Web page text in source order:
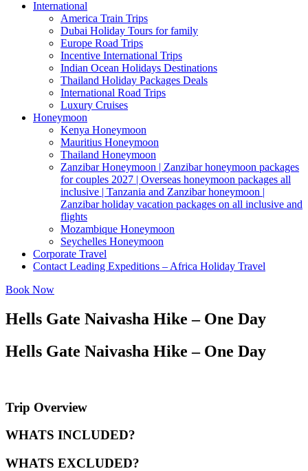
International
America Train Trips
Dubai Holiday Tours for family
Europe Road Trips
Incentive International Trips
Indian Ocean Holidays Destinations
Thailand Holiday Packages Deals
International Road Trips
Luxury Cruises
Honeymoon
Kenya Honeymoon
Mauritius Honeymoon
Thailand Honeymoon
Zanzibar Honeymoon | Zanzibar honeymoon packages
for couples 2027 | Overseas honeymoon packages all
inclusive | Tanzania and Zanzibar honeymoon |
Zanzibar holiday vacation packages on all inclusive and
flights
Mozambique Honeymoon
Seychelles Honeymoon
Corporate Travel
Contact Leading Expeditions – Africa Holiday Travel
Book Now
Hells Gate Naivasha Hike – One Day
Hells Gate Naivasha Hike – One Day
Trip Overview
WHATS INCLUDED?
WHATS EXCLUDED?